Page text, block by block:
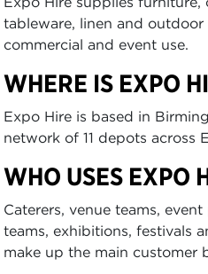
tableware, linen and
commercial and event use.
WHERE IS EXPO
Expo Hire is based in
network of 11 depots across
WHO USES EXPO
Caterers, venue teams,
teams, exhibitions, festivals
make up the main customer